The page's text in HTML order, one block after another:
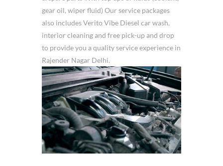
gear oil, wiper fluid) Our service packages
also includes Verito Vibe Diesel car wash,
interior cleaning and free pick-up and drop
to provide you a quality service experience in
Rajender Nagar Delhi.